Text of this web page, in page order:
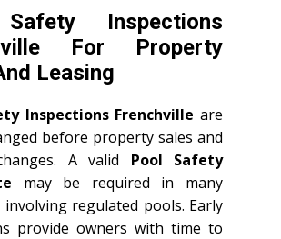
Inspections
For Property
Leasing
Inspections Frenchville are
before property sales and
A valid Pool Safety
may be required in many
regulated pools. Early
provide owners with time to